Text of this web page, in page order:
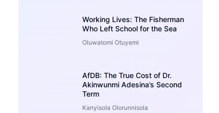
Working Lives: The Fisherman
Who Left School for the Sea
Oluwatomi Otuyemi
AfDB: The True Cost of Dr.
Akinwunmi Adesina’s Second
Term
Kanyisola Olorunnisola